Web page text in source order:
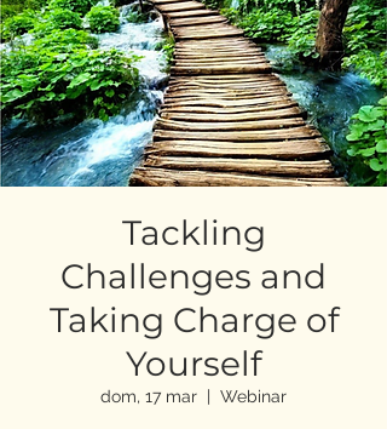
Tackling
Challenges and
Taking Charge of
Yourself
dom, 17 mar
  |
Webinar